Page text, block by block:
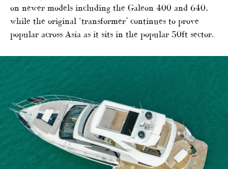
on newer models including the Galeon 400 and 640,
while the original ‘transformer’ continues to prove
popular across Asia as it sits in the popular 50ft sector.